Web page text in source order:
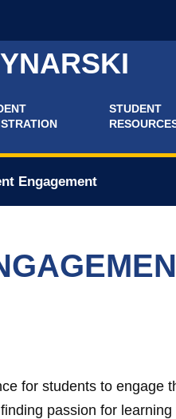
STUDENT
Engagement
for students to engage
passion for